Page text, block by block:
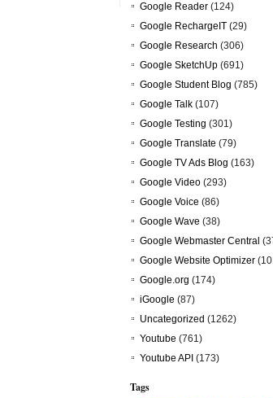
Google Reader (124)
Google RechargeIT (29)
Google Research (306)
Google SketchUp (691)
Google Student Blog (785)
Google Talk (107)
Google Testing (301)
Google Translate (79)
Google TV Ads Blog (163)
Google Video (293)
Google Voice (86)
Google Wave (38)
Google Webmaster Central
Google Website Optimizer
Google.org (174)
iGoogle (87)
Uncategorized (1262)
Youtube (761)
Youtube API (173)
Tags